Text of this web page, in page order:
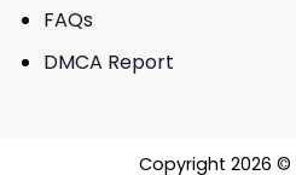
FAQs
DMCA Report
Copyright 2026 ©